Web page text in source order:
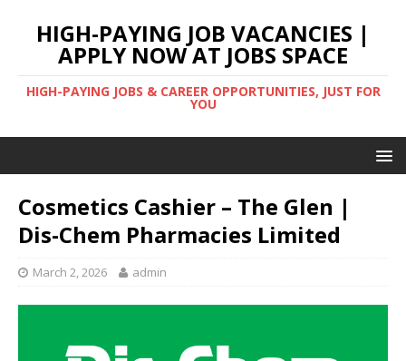
HIGH-PAYING JOB VACANCIES |
APPLY NOW AT JOBS SPACE
HIGH-PAYING JOBS & CAREER OPPORTUNITIES, JUST FOR
YOU
Cosmetics Cashier – The Glen |
Dis-Chem Pharmacies Limited
March 2, 2026 admin